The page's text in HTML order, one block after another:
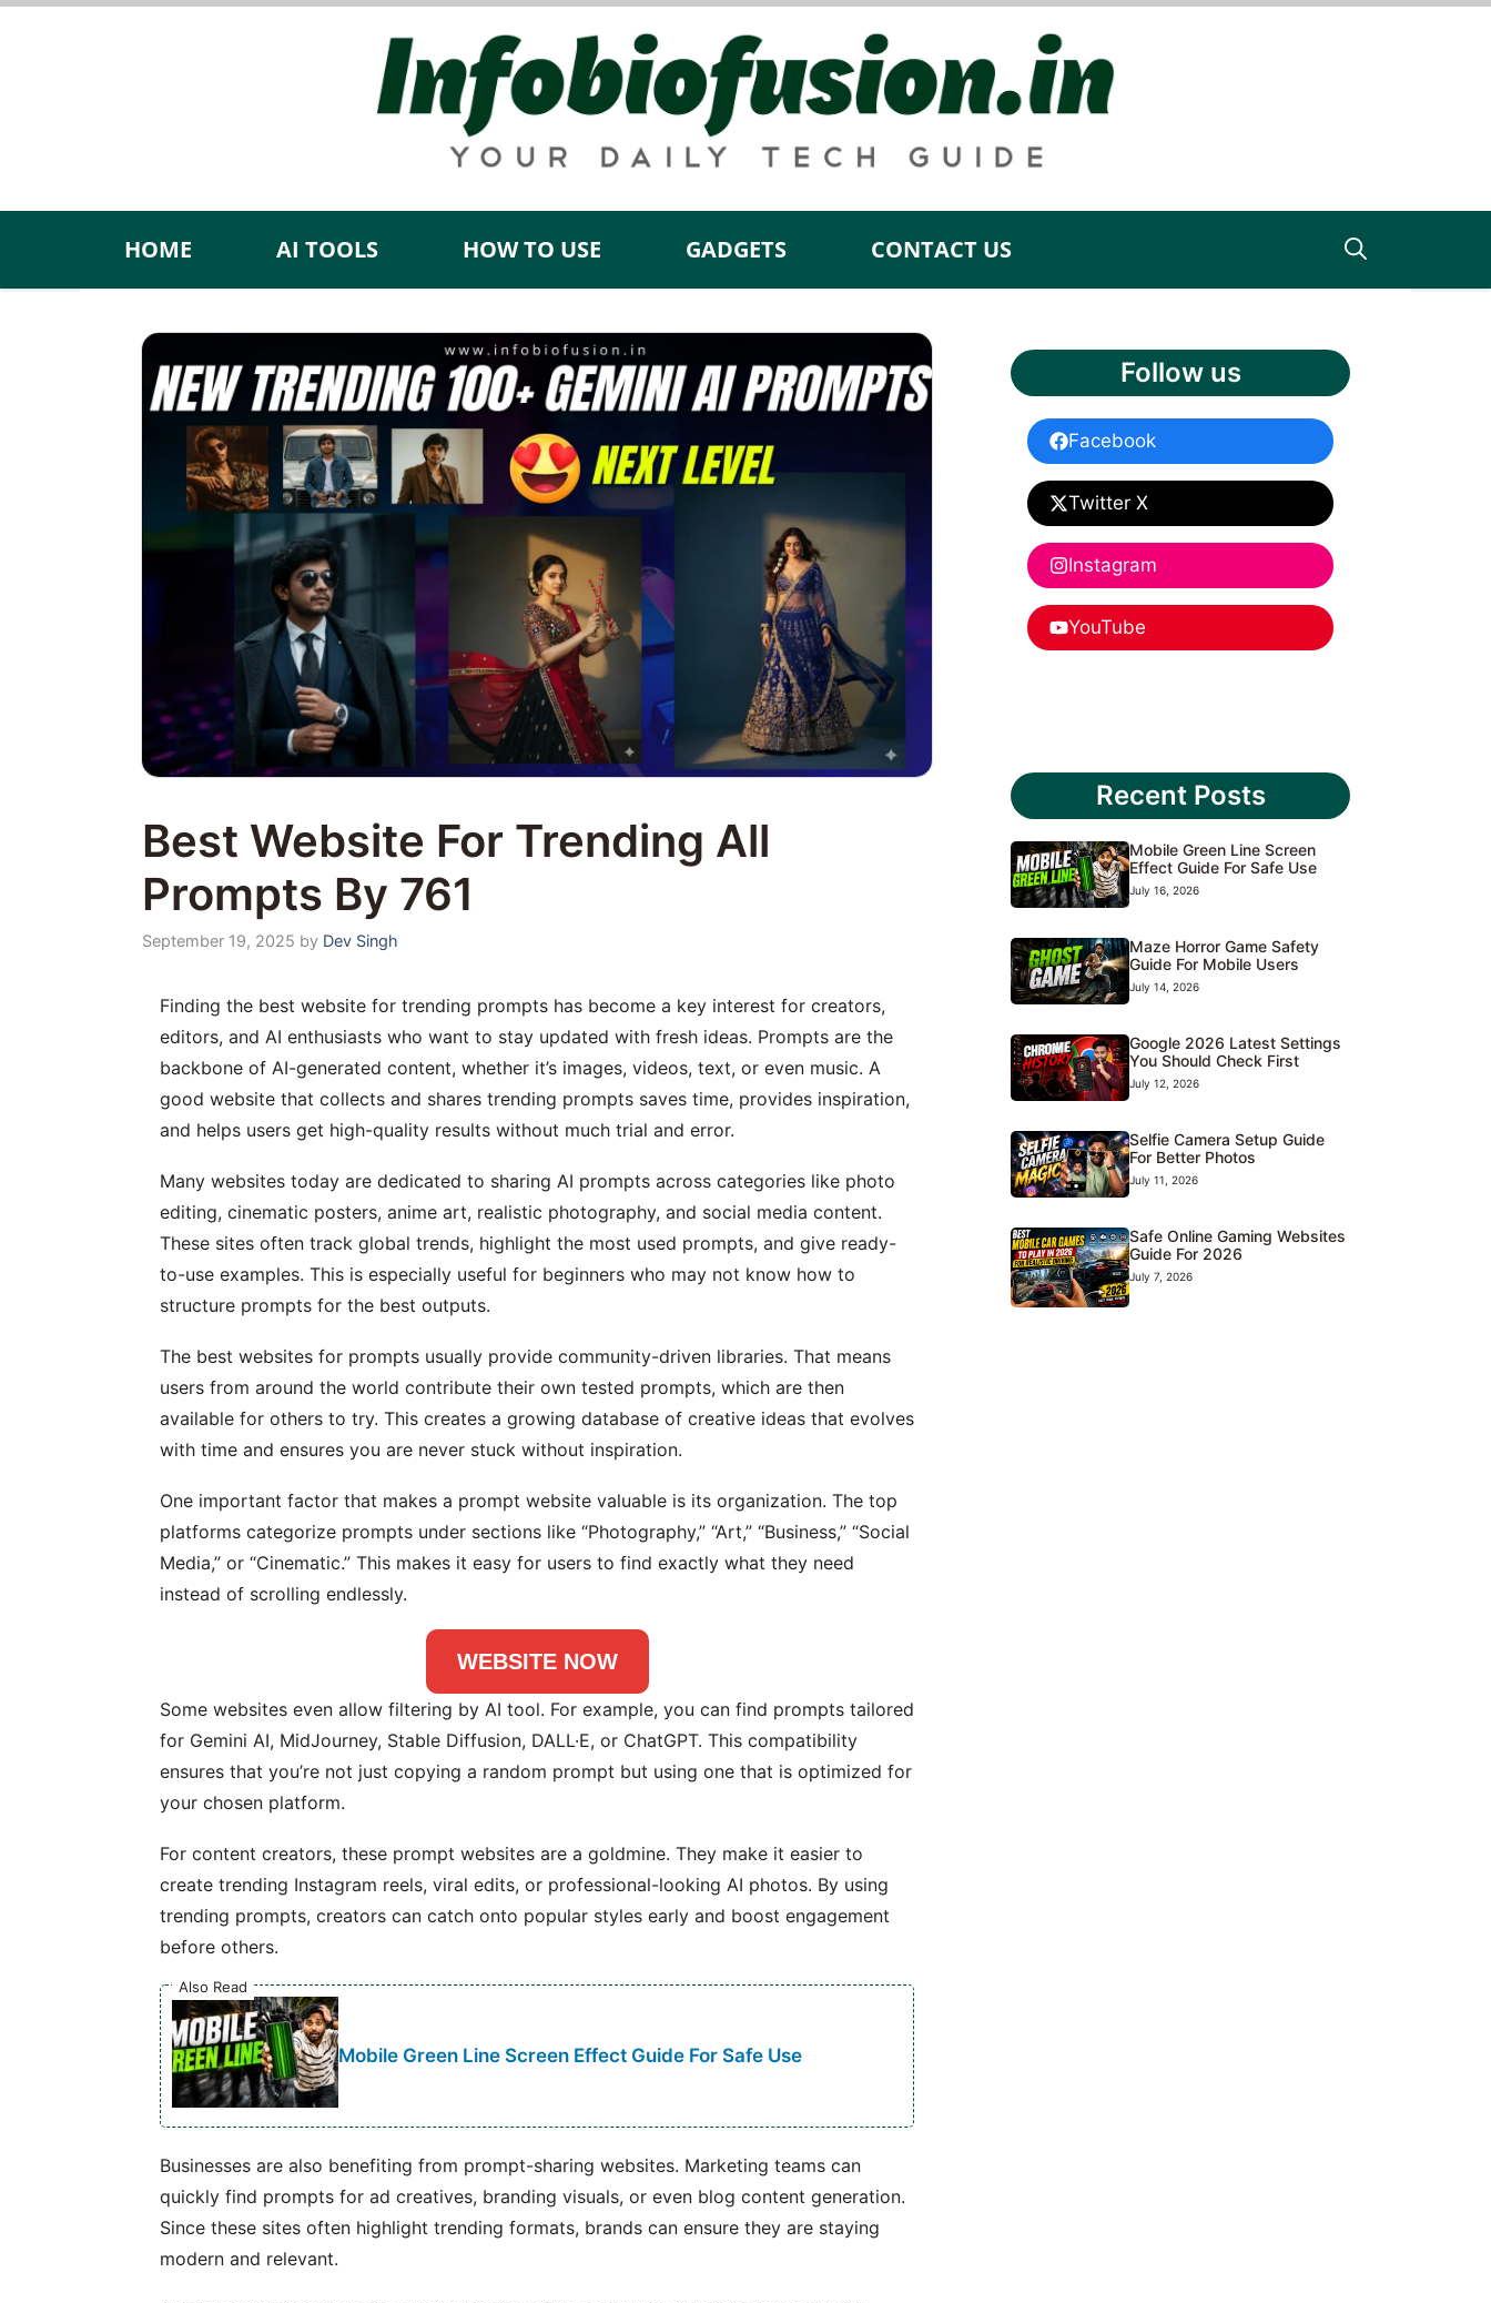
Skip
HOME AI TOOLS HOW TO USE GADGETS CONTACT US
Best Website For Trending All
Prompts By 761
September 19, 2025 by Dev Singh
Finding the best website for trending prompts has become a key interest for creators,
editors, and AI enthusiasts who want to stay updated with fresh ideas. Prompts are the
backbone of AI-generated content, whether it’s images, videos, text, or even music. A
good website that collects and shares trending prompts saves time, provides inspiration,
and helps users get high-quality results without much trial and error.
Many websites today are dedicated to sharing AI prompts across categories like photo
editing, cinematic posters, anime art, realistic photography, and social media content.
These sites often track global trends, highlight the most used prompts, and give ready-
to-use examples. This is especially useful for beginners who may not know how to
structure prompts for the best outputs.
The best websites for prompts usually provide community-driven libraries. That means
users from around the world contribute their own tested prompts, which are then
available for others to try. This creates a growing database of creative ideas that evolves
with time and ensures you are never stuck without inspiration.
One important factor that makes a prompt website valuable is its organization. The top
platforms categorize prompts under sections like “Photography,” “Art,” “Business,” “Social
Media,” or “Cinematic.” This makes it easy for users to find exactly what they need
instead of scrolling endlessly.
WEBSITE NOW
Some websites even allow filtering by AI tool. For example, you can find prompts tailored
for Gemini AI, MidJourney, Stable Diffusion, DALL·E, or ChatGPT. This compatibility
ensures that you’re not just copying a random prompt but using one that is optimized for
your chosen platform.
For content creators, these prompt websites are a goldmine. They make it easier to
create trending Instagram reels, viral edits, or professional-looking AI photos. By using
trending prompts, creators can catch onto popular styles early and boost engagement
before others.
Also Read
Mobile Green Line Screen Effect Guide For Safe Use
Businesses are also benefiting from prompt-sharing websites. Marketing teams can
quickly find prompts for ad creatives, branding visuals, or even blog content generation.
Since these sites often highlight trending formats, brands can ensure they are staying
modern and relevant.
Follow us
Facebook
Twitter X
Instagram
YouTube
Recent Posts
Mobile Green Line Screen
Effect Guide For Safe Use
July 16, 2026
Maze Horror Game Safety
Guide For Mobile Users
July 14, 2026
Google 2026 Latest Settings
You Should Check First
July 12, 2026
Selfie Camera Setup Guide
For Better Photos
July 11, 2026
Safe Online Gaming Websites
Guide For 2026
July 7, 2026